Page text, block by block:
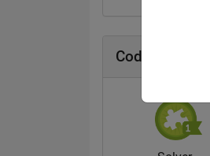
Cody Badges